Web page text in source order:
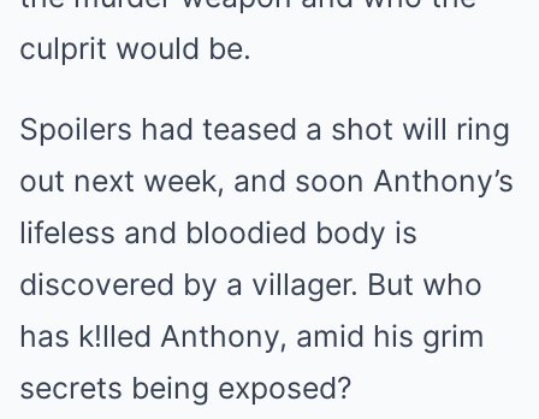
culprit would be.
Spoilers had teased a shot will ring
out next week, and soon Anthony’s
lifeless and bloodied body is
discovered by a villager. But who
has k!lled Anthony, amid his grim
secrets being exposed?